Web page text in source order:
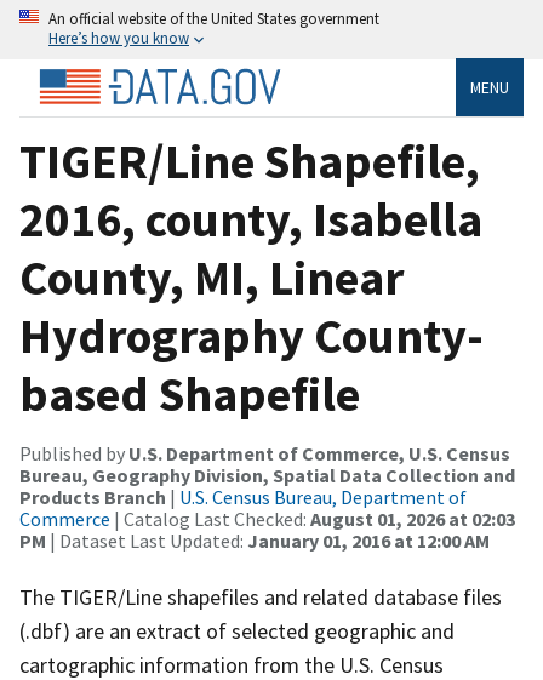
An official website of the United States government
Here’s how you know
MENU
TIGER/Line Shapefile,
2016, county, Isabella
County, MI, Linear
Hydrography County-
based Shapefile
Published by U.S. Department of Commerce, U.S. Census
Bureau, Geography Division, Spatial Data Collection and
Products Branch | U.S. Census Bureau, Department of
Commerce | Catalog Last Checked: August 01, 2026 at 02:03
PM | Dataset Last Updated: January 01, 2016 at 12:00 AM
The TIGER/Line shapefiles and related database files
(.dbf) are an extract of selected geographic and
cartographic information from the U.S. Census